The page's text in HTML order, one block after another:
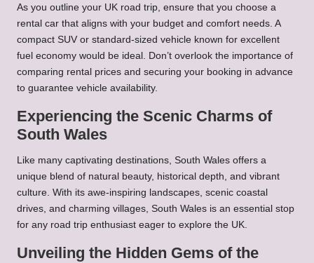
As you outline your UK road trip, ensure that you choose a
rental car that aligns with your budget and comfort needs. A
compact SUV or standard-sized vehicle known for excellent
fuel economy would be ideal. Don’t overlook the importance of
comparing rental prices and securing your booking in advance
to guarantee vehicle availability.
Experiencing the Scenic Charms of
South Wales
Like many captivating destinations, South Wales offers a
unique blend of natural beauty, historical depth, and vibrant
culture. With its awe-inspiring landscapes, scenic coastal
drives, and charming villages, South Wales is an essential stop
for any road trip enthusiast eager to explore the UK.
Unveiling the Hidden Gems of the